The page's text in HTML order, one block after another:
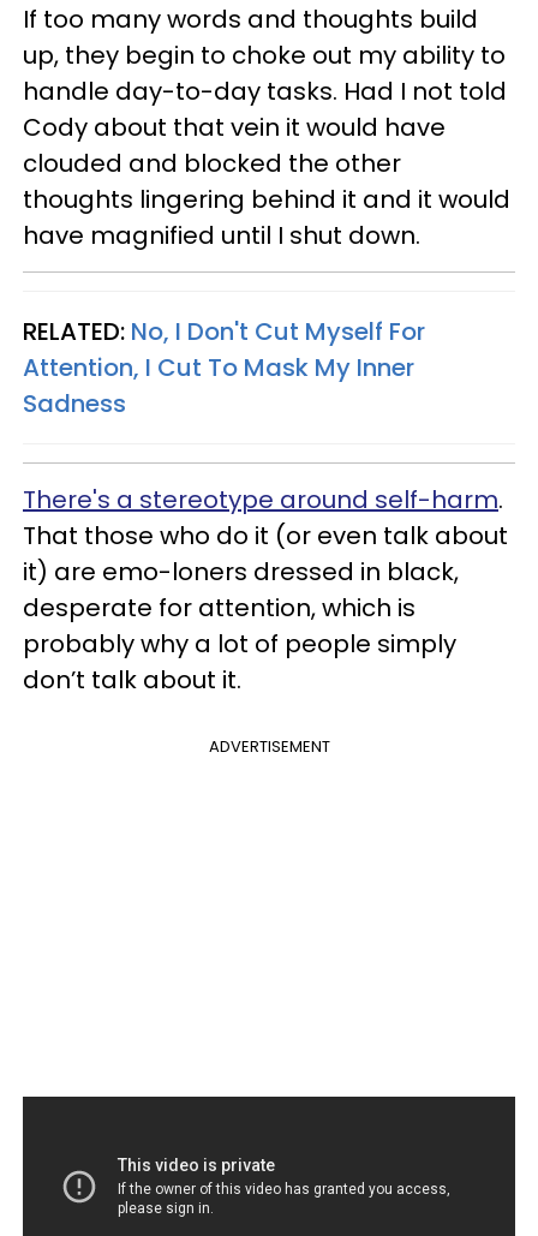
If too many words and thoughts build
up, they begin to choke out my ability to
handle day-to-day tasks. Had I not told
Cody about that vein it would have
clouded and blocked the other
thoughts lingering behind it and it would
have magnified until I shut down.
RELATED: No, I Don't Cut Myself For
Attention, I Cut To Mask My Inner
Sadness
There's a stereotype around self-harm.
That those who do it (or even talk about
it) are emo-loners dressed in black,
desperate for attention, which is
probably why a lot of people simply
don’t talk about it.
ADVERTISEMENT